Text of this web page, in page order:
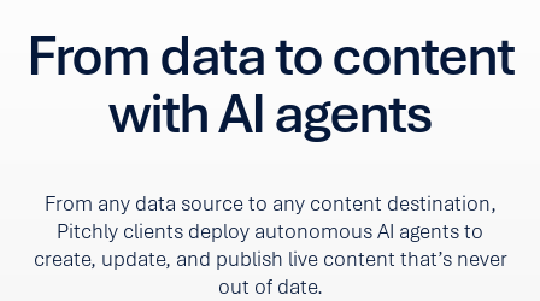
From data to content
with AI agents
From any data source to any content destination,
Pitchly clients deploy autonomous AI agents to
create, update, and publish live content that’s never
out of date.